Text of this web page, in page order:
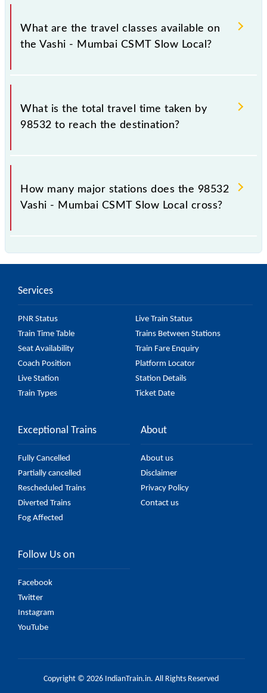
Vashi - Mumbai CSMT Slow Local covers a total
distance of 29 km.
What are the travel classes available on
the Vashi - Mumbai CSMT Slow Local?
The available travel classes on the Vashi - Mumbai
CSMT Slow Local include General and First Class.
What is the total travel time taken by
98532 to reach the destination?
The 98532 takes 0h 49m to reach its destination
station.
How many major stations does the 98532
Vashi - Mumbai CSMT Slow Local cross?
by 15 major stations.
Services
PNR Status
Live Train Status
Train Time Table
Trains Between Stations
Seat Availability
Train Fare Enquiry
Coach Position
Platform Locator
Live Station
Station Details
Train Types
Ticket Date
Exceptional Trains
Fully Cancelled
Partially cancelled
Rescheduled Trains
Diverted Trains
Fog Affected
About
About us
Disclaimer
Privacy Policy
Contact us
Follow Us on
Facebook
Twitter
Instagram
YouTube
Copyright © 2026 IndianTrain.in. All Rights Reserved